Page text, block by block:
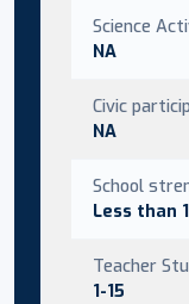
Science
NA
Civic
NA
School
Less than
Teacher
1-15